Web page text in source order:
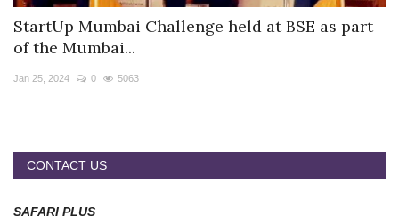
Real Estate
Travel Directory
About Us
Register
StartUp Mumbai Challenge held at BSE as part
of the Mumbai...
Jan 25, 2024 0 5063
CONTACT US
SAFARI PLUS